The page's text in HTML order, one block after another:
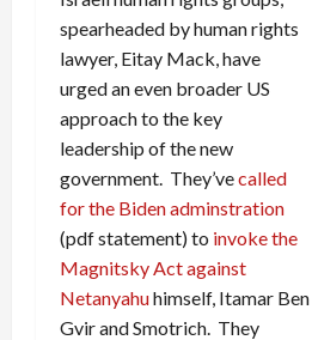
spearheaded by human rights
lawyer, Eitay Mack, have
urged an even broader US
approach to the key
leadership of the new
government. They’vecalled
for the Biden adminstration
(pdf statement) to invoke the
Magnitsky Act against
Netanyahuhimself, Itamar Ben
Gvir and Smotrich. They